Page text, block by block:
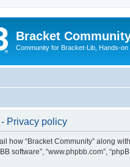
Bracket
Community for Bracket-Lib, Hands-on
Privacy policy
how “Bracket Community” along
software”, “www.phpbb.com”,